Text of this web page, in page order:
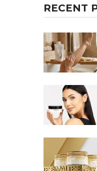
RECENT